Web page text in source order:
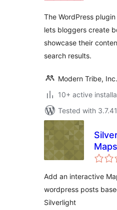
The WordPress
lets bloggers create
showcase their
search results.
Modern Tribe, Inc.
10+ active
Tested with 3.7.41
Maps
Add an interactive
wordpress posts
Silverlight